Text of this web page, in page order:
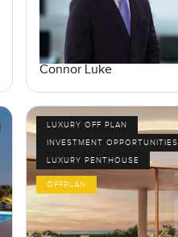
Connor Luke
LUXURY OFF PLAN
INVESTMENT OPPORTUNITIES
LUXURY PENTHOUSE
OFFPLAN